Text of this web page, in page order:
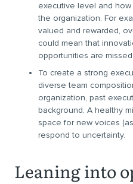
executive level and
the organization. For
valued and rewarded,
could mean that
opportunities are missed.
To create a strong
diverse team
organization, past
background. A healthy
space for new voices
respond to uncertainty.
Leaning into